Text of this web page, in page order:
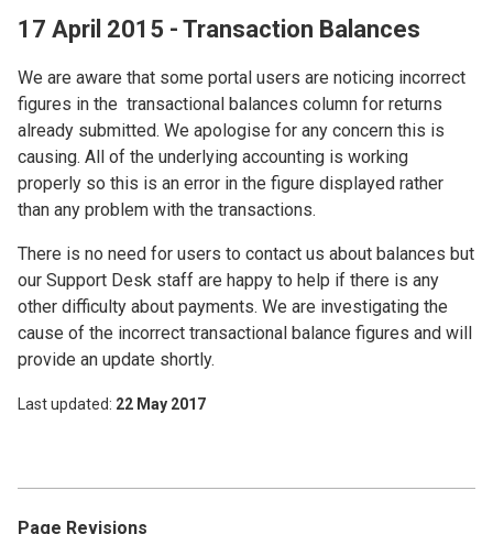
17 April 2015 - Transaction Balances
We are aware that some portal users are noticing incorrect
figures in the transactional balances column for returns
already submitted. We apologise for any concern this is
causing. All of the underlying accounting is working
properly so this is an error in the figure displayed rather
than any problem with the transactions.
There is no need for users to contact us about balances but
our Support Desk staff are happy to help if there is any
other difficulty about payments. We are investigating the
cause of the incorrect transactional balance figures and will
provide an update shortly.
Last updated 22 May 2017
Page Revisions